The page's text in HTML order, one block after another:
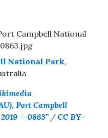
National Park,
Port Campbell
— 0863”/CC BY-